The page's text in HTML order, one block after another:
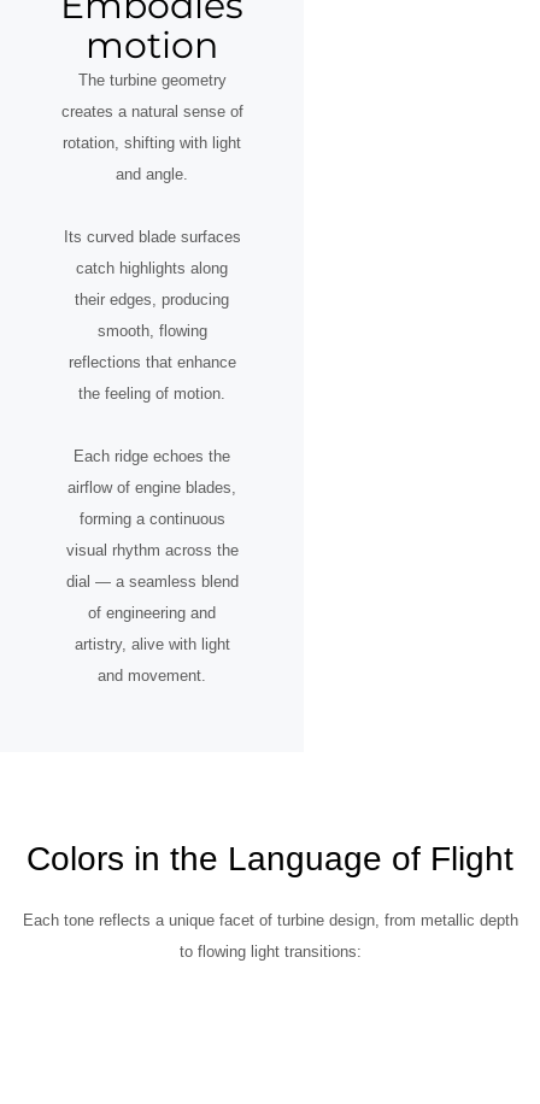
motion
The turbine geometry
creates a natural sense of
rotation, shifting with light
and angle.
Its curved blade surfaces
catch highlights along
their edges, producing
smooth, flowing
reflections that enhance
the feeling of motion.
Each ridge echoes the
airflow of engine blades,
forming a continuous
visual rhythm across the
dial — a seamless blend
of engineering and
artistry, alive with light
and movement.
Colors in the Language of Flight
Each tone reflects a unique facet of turbine design, from metallic depth
to flowing light transitions: